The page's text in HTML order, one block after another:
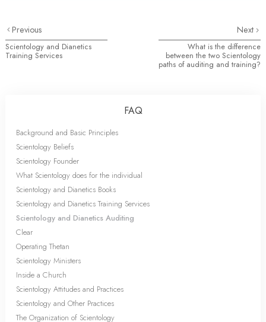
Previous
Scientology and Dianetics
Training Services
Next
What is the difference
between the two Scientology
paths of auditing and training?
FAQ
Background and Basic Principles
Scientology Beliefs
Scientology Founder
What Scientology does for the individual
Scientology and Dianetics Books
Scientology and Dianetics Training Services
Scientology and Dianetics Auditing
Clear
Operating Thetan
Scientology Ministers
Inside a Church
Scientology Attitudes and Practices
Scientology and Other Practices
The Organization of Scientology